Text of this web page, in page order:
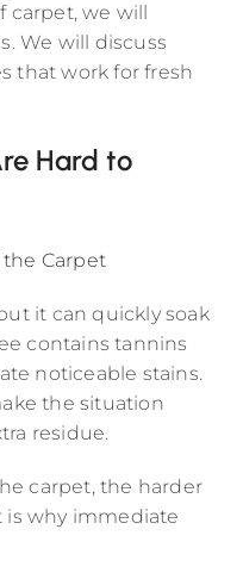
we will
We will discuss
that work for fresh
Hard to
it can quickly soak
contains tannins
noticeable stains.
the situation
residue.
carpet, the harder
is why immediate